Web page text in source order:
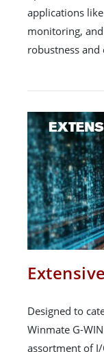
applications
monitoring,
robustness
Designed to
Winmate G-
assortment of